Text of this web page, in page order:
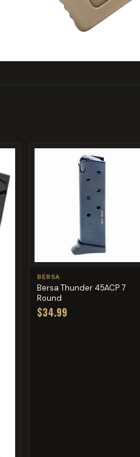
BERSA
Bersa Thunder 45ACP 7
Round
$34.99